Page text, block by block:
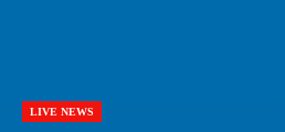
LIVE NEWS